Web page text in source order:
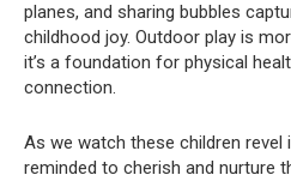
planes, and sharing bubbles
childhood joy. Outdoor play is
it’s a foundation for physical
connection.
As we watch these children revel
reminded to cherish and nurture